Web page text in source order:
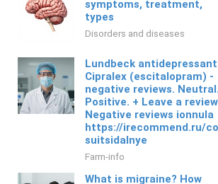
symptoms, treatment,
types
Disorders and diseases
Lundbeck antidepressant
Cipralex (escitalopram) -
negative reviews. Neutral.
Positive. + Leave a review
Negative reviews ionnula
https://irecommend.ru/
suitsidalnye
Farm-info
What is migraine? How